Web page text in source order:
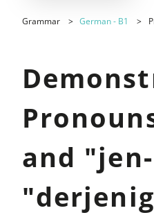
Grammar German - B1
and